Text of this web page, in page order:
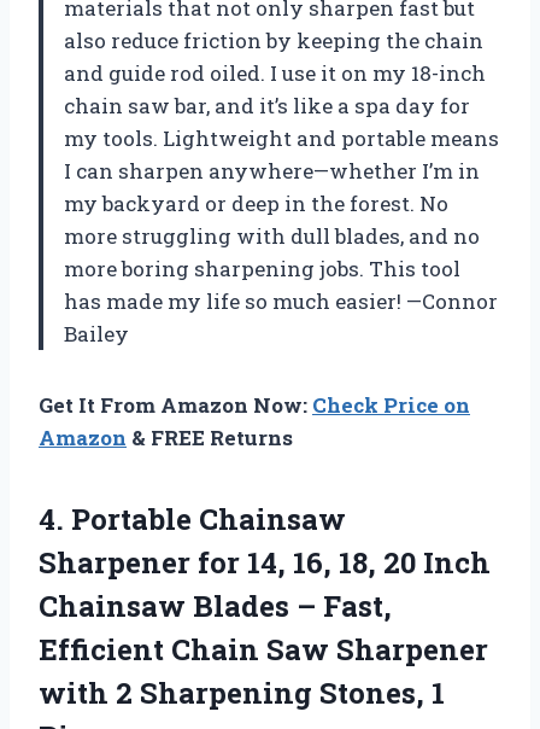
materials that not only sharpen fast but
also reduce friction by keeping the chain
and guide rod oiled. I use it on my 18-inch
chain saw bar, and it’s like a spa day for
my tools. Lightweight and portable means
I can sharpen anywhere—whether I’m in
my backyard or deep in the forest. No
more struggling with dull blades, and no
more boring sharpening jobs. This tool
has made my life so much easier! —Connor
Bailey
Get It From Amazon Now: Check Price on
Amazon & FREE Returns
4. Portable Chainsaw
Sharpener for 14, 16, 18, 20 Inch
Chainsaw Blades – Fast,
Efficient Chain Saw Sharpener
with 2 Sharpening Stones, 1